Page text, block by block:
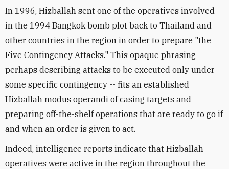
In 1996, Hizballah sent one of the operatives involved
in the 1994 Bangkok bomb plot back to Thailand and
other countries in the region in order to prepare "the
Five Contingency Attacks." This opaque phrasing --
perhaps describing attacks to be executed only under
some specific contingency -- fits an established
Hizballah modus operandi of casing targets and
preparing off-the-shelf operations that are ready to go if
and when an order is given to act.
Indeed, intelligence reports indicate that Hizballah
operatives were active in the region throughout the